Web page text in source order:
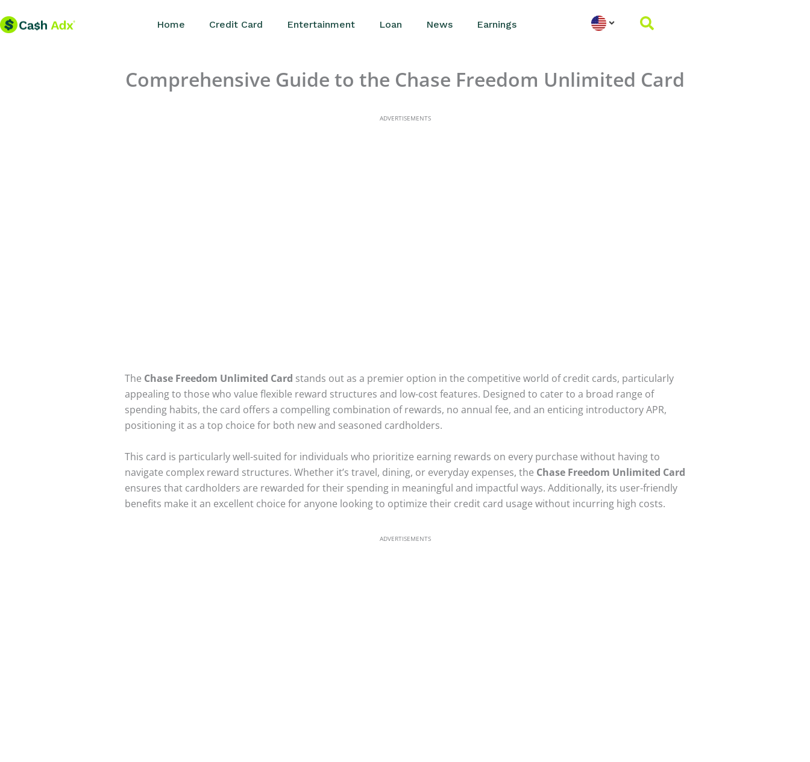
to
Home Credit Card Entertainment Loan News Earnings
Comprehensive Guide to the Chase Freedom Unlimited Card
ADVERTISEMENTS
The Chase Freedom Unlimited Card stands out as a premier option in the competitive world of credit cards, particularly
appealing to those who value flexible reward structures and low-cost features. Designed to cater to a broad range of
spending habits, the card offers a compelling combination of rewards, no annual fee, and an enticing introductory APR,
positioning it as a top choice for both new and seasoned cardholders.
This card is particularly well-suited for individuals who prioritize earning rewards on every purchase without having to
navigate complex reward structures. Whether it’s travel, dining, or everyday expenses, the Chase Freedom Unlimited Card
ensures that cardholders are rewarded for their spending in meaningful and impactful ways. Additionally, its user-friendly
benefits make it an excellent choice for anyone looking to optimize their credit card usage without incurring high costs.
ADVERTISEMENTS